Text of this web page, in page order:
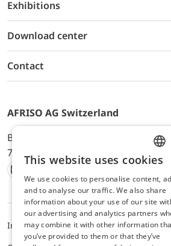
Exhibitions
Download center
Contact
AFRISO AG Switzerland
Bürerfeld 22a, 9245 Oberbüren,
744 33 44, E-Mail:
office@afriso.ch
Instagram
Facebook
Youtube
LinkedIn
ImpressumDatenschutzALB
This website uses cookies
We use cookies to personalise content,
and to analyse our traffic. We also share
information about your use of our site
our advertising and analytics partners
may combine it with other information
you’ve provided to them or that they’ve